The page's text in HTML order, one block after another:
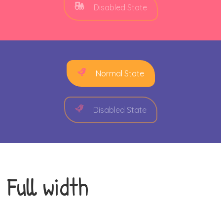
Disabled State
Normal State
Disabled State
Full width